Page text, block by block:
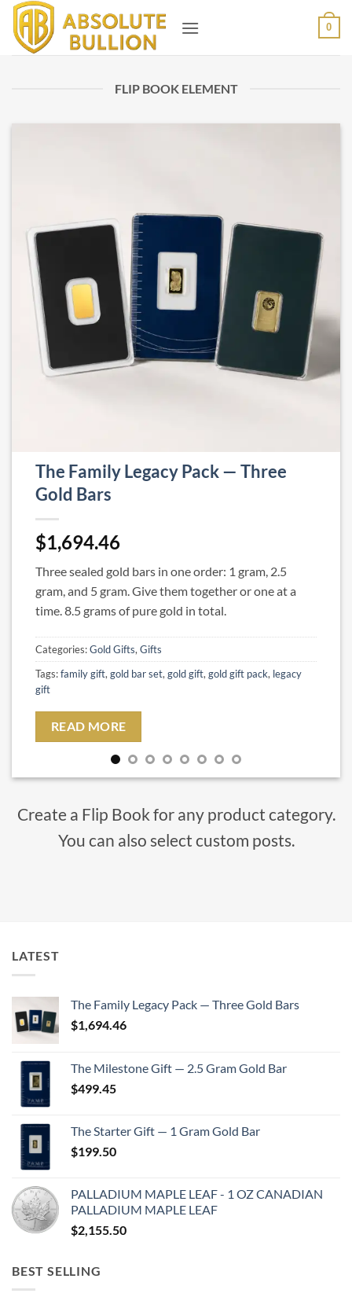
Skip
content
0
FLIP BOOK ELEMENT
The Family Legacy Pack — Three
Gold Bars
$1,694.46
Three sealed gold bars in one order: 1 gram, 2.5
gram, and 5 gram. Give them together or one at a
time. 8.5 grams of pure gold in total.
Categories:Gold Gifts, Gifts
Tags:family gift, gold bar set, gold gift, gold gift pack, legacy
gift
READ MORE
Create a Flip Book for any product category.
You can also select custom posts.
LATEST
The Family Legacy Pack — Three Gold Bars
$1,694.46
The Milestone Gift — 2.5 Gram Gold Bar
$499.45
The Starter Gift — 1 Gram Gold Bar
$199.50
PALLADIUM MAPLE LEAF - 1 OZ CANADIAN
PALLADIUM MAPLE LEAF
$2,155.50
BEST SELLING